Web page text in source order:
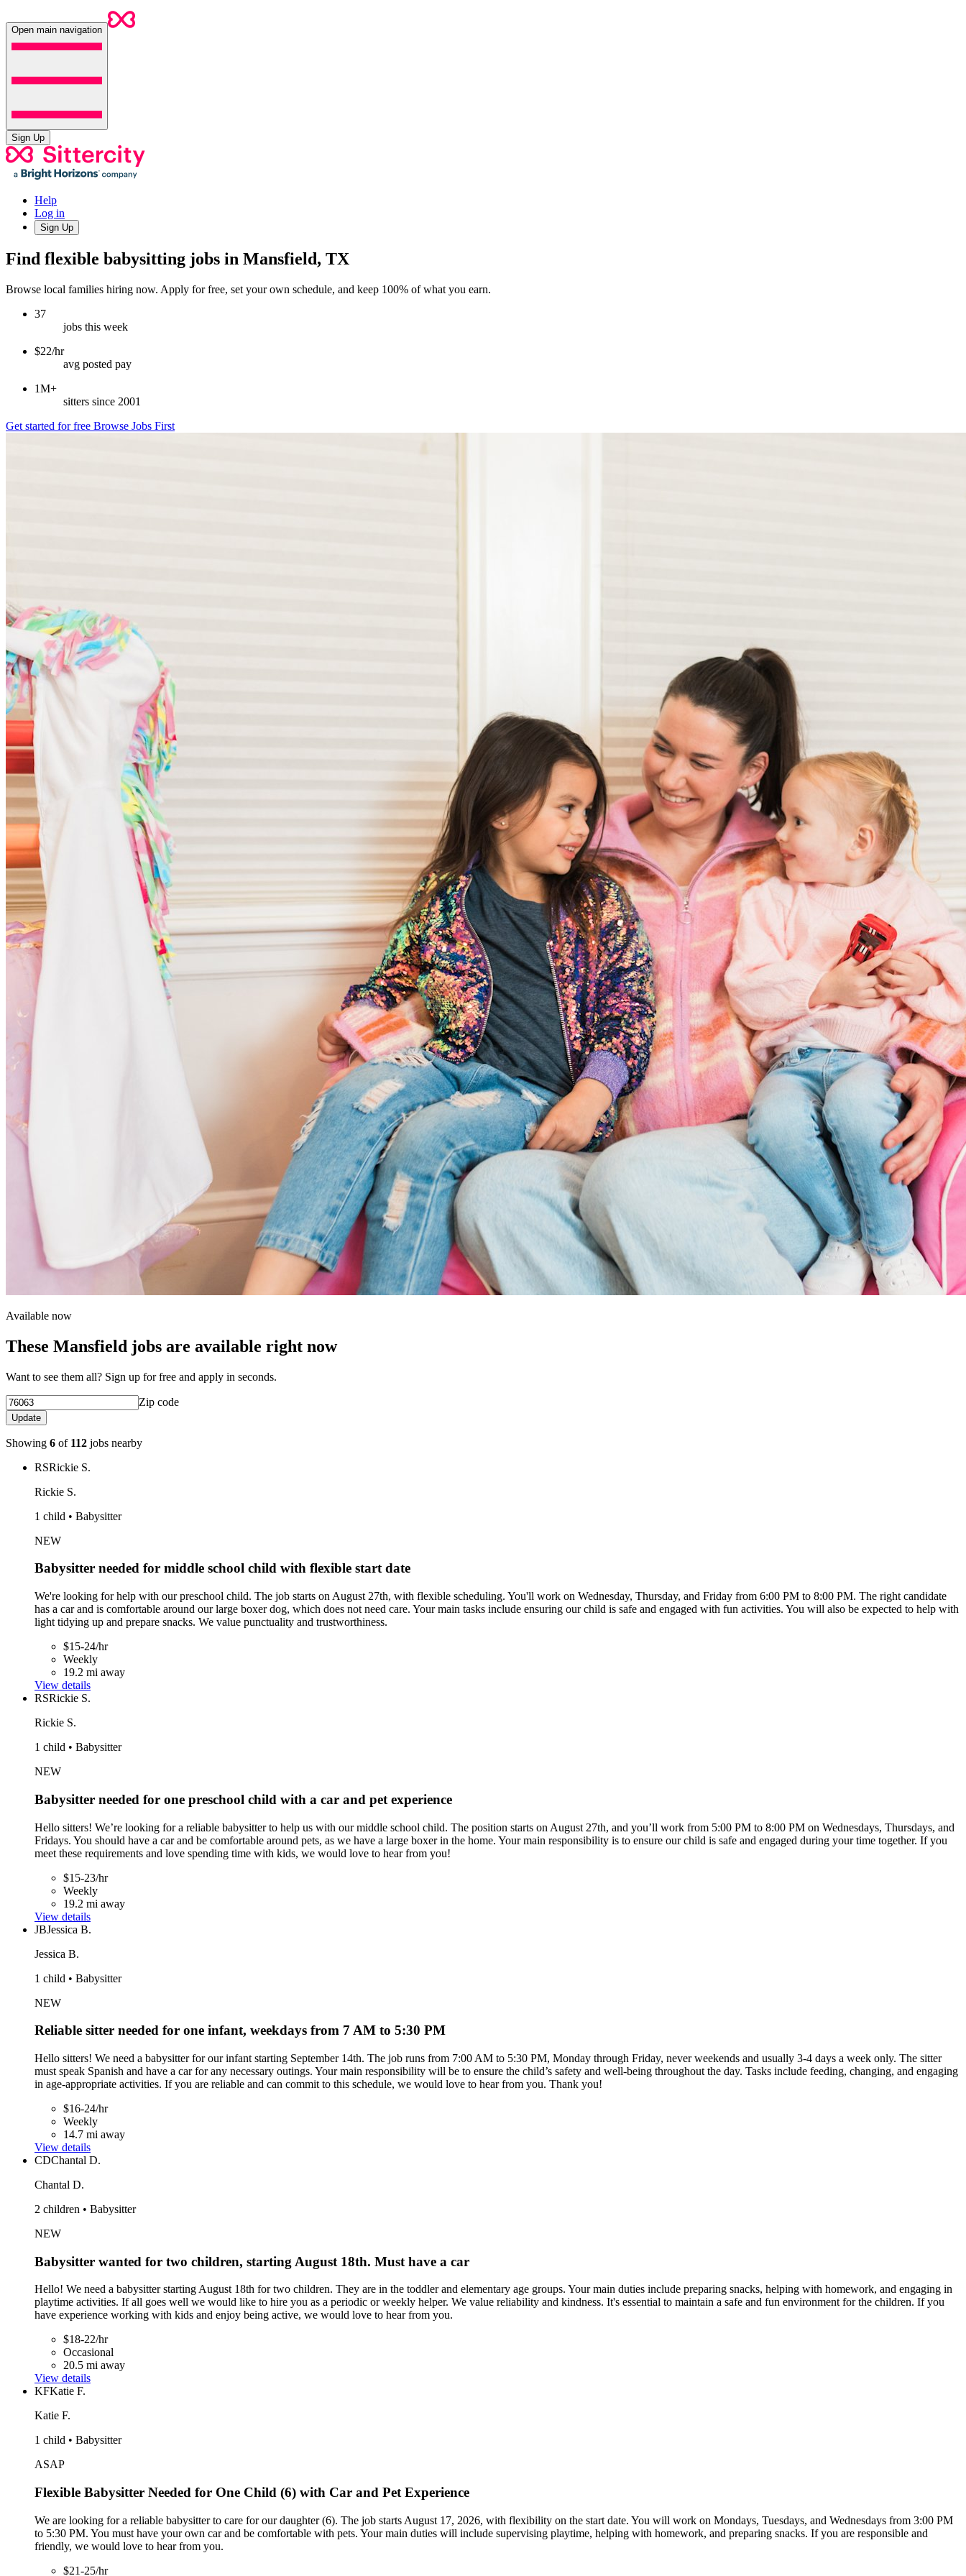
Open main navigation
Sign Up
Help
Log in
Sign Up
Find flexible babysitting jobs in Mansfield, TX
Browse local families hiring now. Apply for free, set your own schedule, and keep 100% of what you earn.
37
jobs this week
$22/hr
avg posted pay
1M+
sitters since 2001
Get started for free Browse Jobs First
Available now
These Mansfield jobs are available right now
Want to see them all? Sign up for free and apply in seconds.
Zip code
Update
Showing 6 of 112 jobs nearby
RSRickie S.
Rickie S.
1 child • Babysitter
NEW
Babysitter needed for middle school child with flexible start date
We're looking for help with our preschool child. The job starts on August 27th, with flexible scheduling. You'll work on Wednesday, Thursday, and Friday from 6:00 PM to 8:00 PM. The right candidate
has a car and is comfortable around our large boxer dog, which does not need care. Your main tasks include ensuring our child is safe and engaged with fun activities. You will also be expected to help with
light tidying up and prepare snacks. We value punctuality and trustworthiness.
$15-24/hr
Weekly
19.2 mi away
View details
RSRickie S.
Rickie S.
1 child • Babysitter
NEW
Babysitter needed for one preschool child with a car and pet experience
Hello sitters! We’re looking for a reliable babysitter to help us with our middle school child. The position starts on August 27th, and you’ll work from 5:00 PM to 8:00 PM on Wednesdays, Thursdays, and
Fridays. You should have a car and be comfortable around pets, as we have a large boxer in the home. Your main responsibility is to ensure our child is safe and engaged during your time together. If you
meet these requirements and love spending time with kids, we would love to hear from you!
$15-23/hr
Weekly
19.2 mi away
View details
JBJessica B.
Jessica B.
1 child • Babysitter
NEW
Reliable sitter needed for one infant, weekdays from 7 AM to 5:30 PM
Hello sitters! We need a babysitter for our infant starting September 14th. The job runs from 7:00 AM to 5:30 PM, Monday through Friday, never weekends and usually 3-4 days a week only. The sitter
must speak Spanish and have a car for any necessary outings. Your main responsibility will be to ensure the child’s safety and well-being throughout the day. Tasks include feeding, changing, and engaging
in age-appropriate activities. If you are reliable and can commit to this schedule, we would love to hear from you. Thank you!
$16-24/hr
Weekly
14.7 mi away
View details
CDChantal D.
Chantal D.
2 children • Babysitter
NEW
Babysitter wanted for two children, starting August 18th. Must have a car
Hello! We need a babysitter starting August 18th for two children. They are in the toddler and elementary age groups. Your main duties include preparing snacks, helping with homework, and engaging in
playtime activities. If all goes well we would like to hire you as a periodic or weekly helper. We value reliability and kindness. It's essential to maintain a safe and fun environment for the children. If you
have experience working with kids and enjoy being active, we would love to hear from you.
$18-22/hr
Occasional
20.5 mi away
View details
KFKatie F.
Katie F.
1 child • Babysitter
ASAP
Flexible Babysitter Needed for One Child (6) with Car and Pet Experience
We are looking for a reliable babysitter to care for our daughter (6). The job starts August 17, 2026, with flexibility on the start date. You will work on Mondays, Tuesdays, and Wednesdays from 3:00 PM
to 5:30 PM. You must have your own car and be comfortable with pets. Your main duties will include supervising playtime, helping with homework, and preparing snacks. If you are responsible and
friendly, we would love to hear from you.
$21-25/hr